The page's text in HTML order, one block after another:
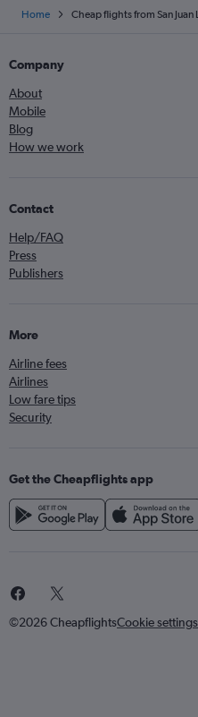
Home Cheap flights from San
Company
About
Mobile
Blog
How we work
Contact
Help/FAQ
Press
Publishers
More
Airline fees
Airlines
Low fare tips
Security
Get the Cheapflights app
©2026 CheapflightsCookie settings